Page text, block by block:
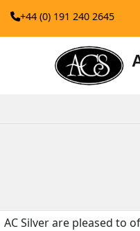
+44 (0) 191 240 2645
AC Silver are pleased to